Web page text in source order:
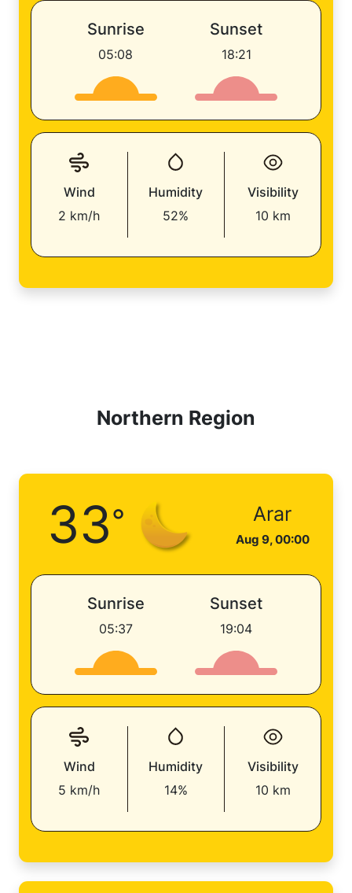
Sunrise
05:08
Sunset
18:21
Wind
2 km/h
Humidity
52%
Visibility
10 km
Northern Region
33° Arar
Aug 9, 00:00
Sunrise
05:37
Sunset
19:04
Wind
5 km/h
Humidity
14%
Visibility
10 km